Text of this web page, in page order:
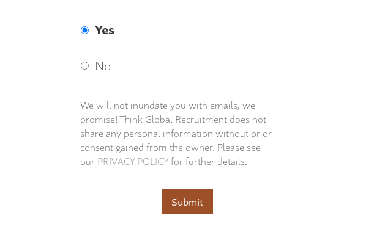
Yes
No
We will not inundate you with emails, we
promise! Think Global Recruitment does not
share any personal information without prior
consent gained from the owner. Please see
ourPRIVACY POLICYfor further details.